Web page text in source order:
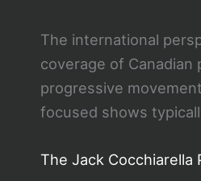
The international
coverage of Canadian
progressive
focused shows
The Jack Cocchiarella